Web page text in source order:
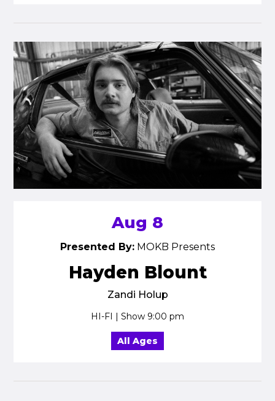
Aug 8
Presented By: MOKB Presents
Hayden Blount
Zandi Holup
HI-FI | Show 9:00 pm
All Ages